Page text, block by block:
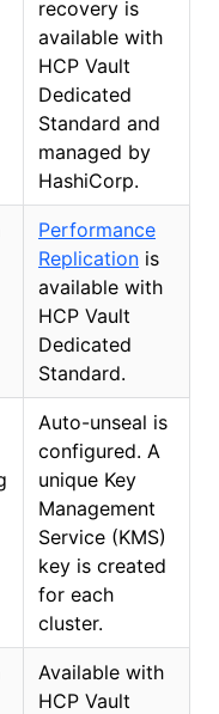
recovery is
available with
HCP Vault
Dedicated
Standard and
managed by
HashiCorp.
Performance
Replication is
available with
HCP Vault
Dedicated
Standard.
Auto-unseal is
configured. A
unique Key
Management
Service (KMS)
key is created
for each
cluster.
Available with
HCP Vault